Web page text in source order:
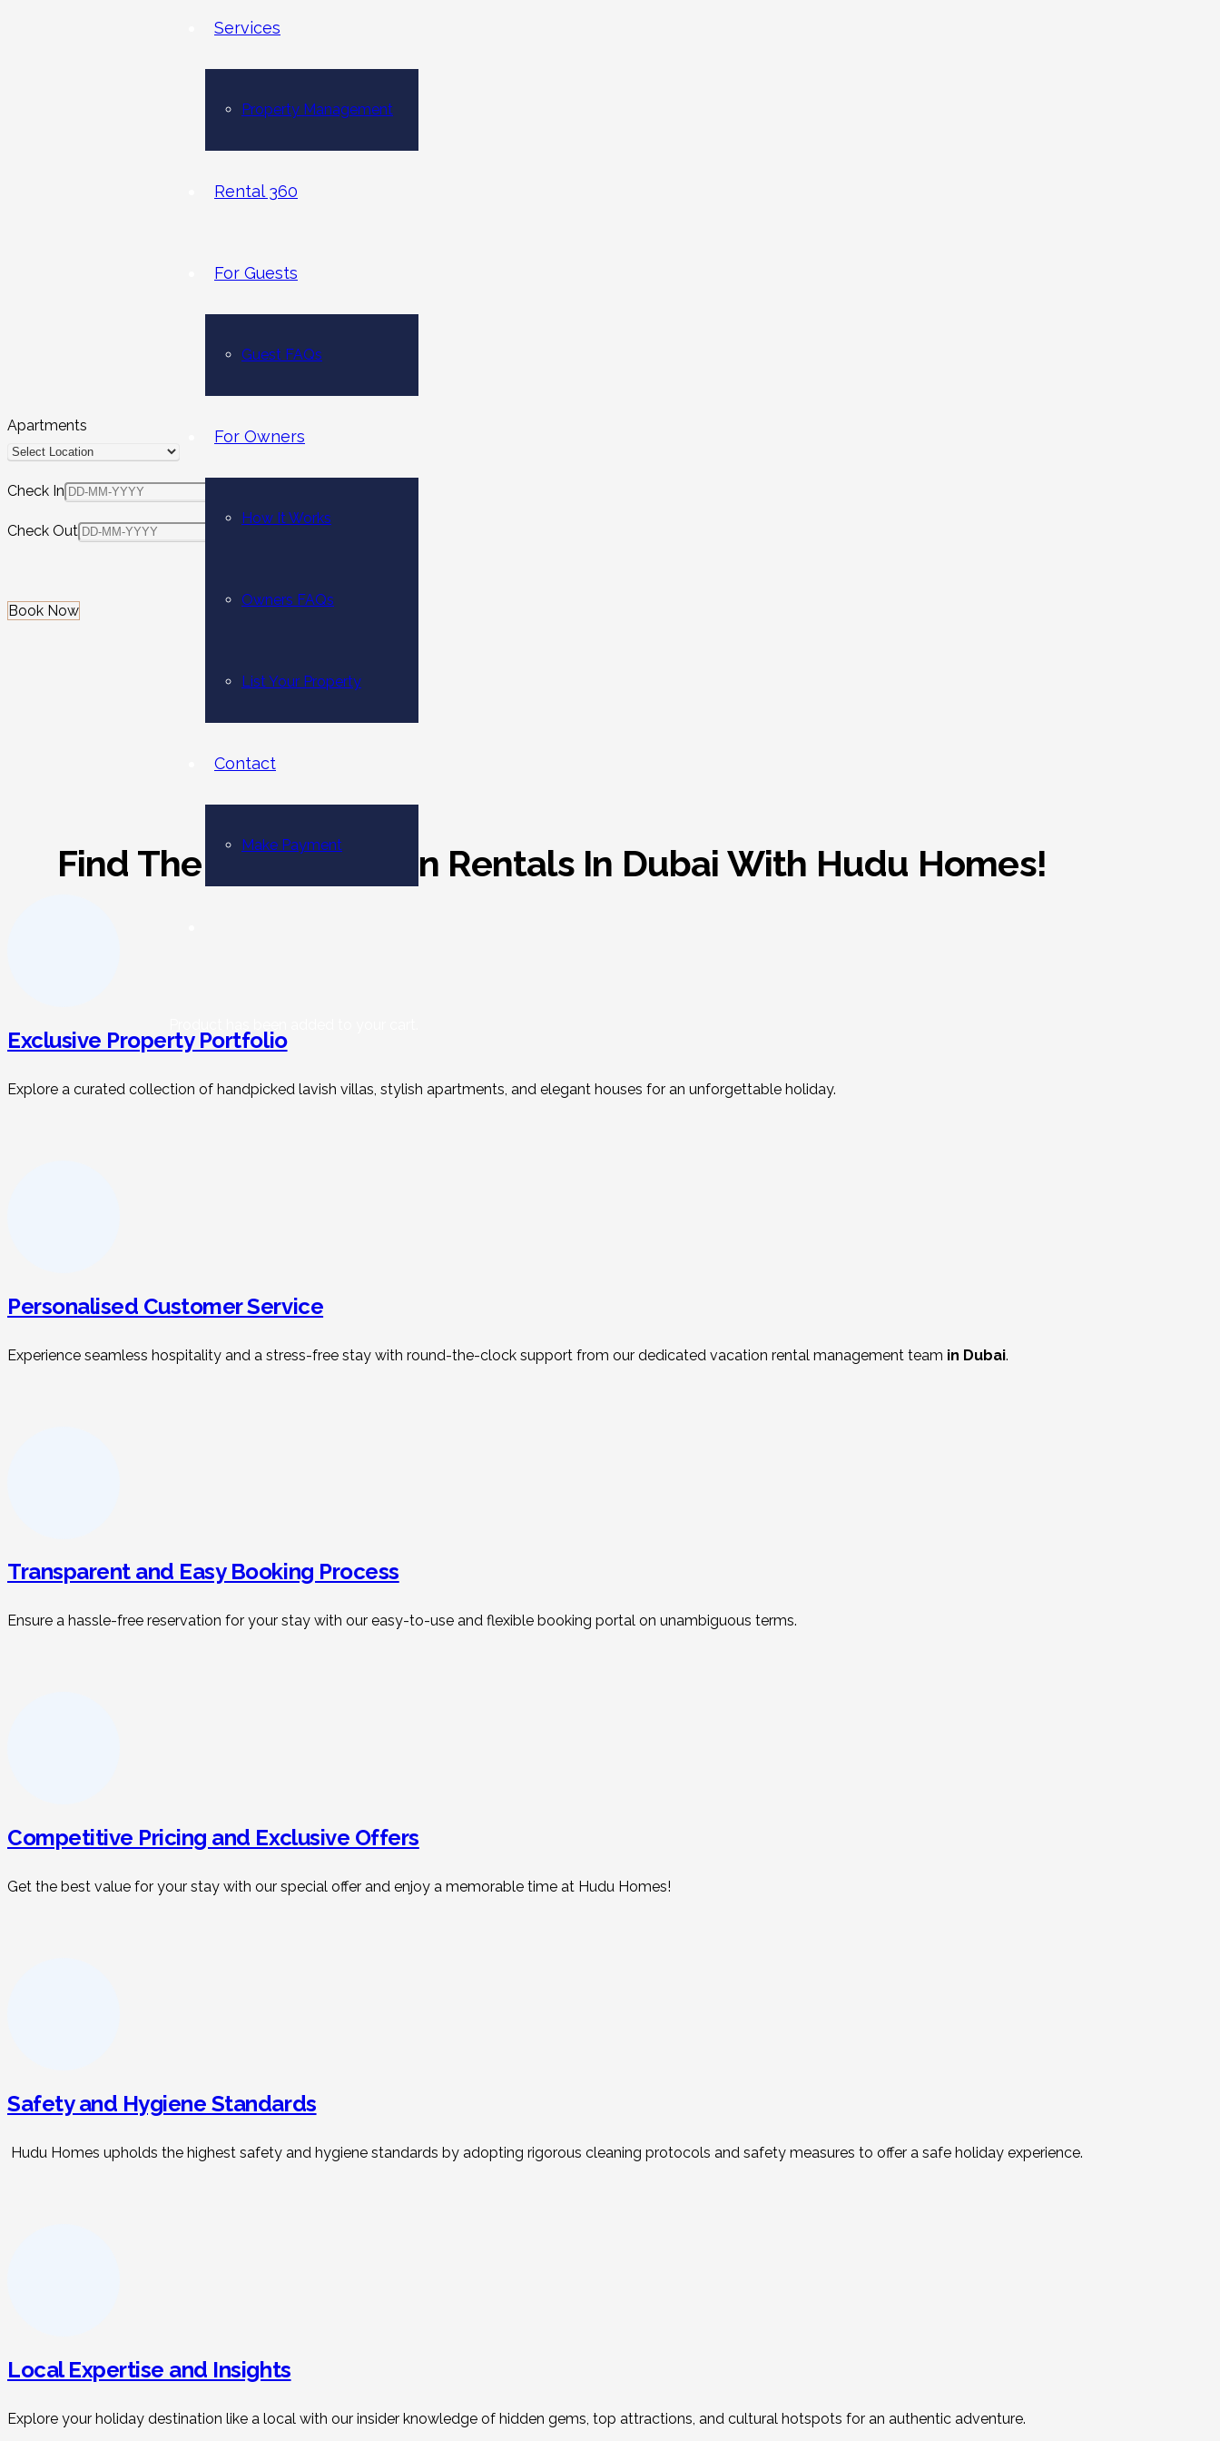
Services
Property Management
Rental 360
For Guests
Guest FAQs
For Owners
How It Works
Owners FAQs
List Your Property
Contact
Make Payment
Apartments
Check In
Check Out
Book Now
Find The Best Vacation Rentals In Dubai With Hudu Homes!
Exclusive Property Portfolio
Explore a curated collection of handpicked lavish villas, stylish apartments, and elegant houses for an unforgettable holiday.
Personalised Customer Service
Experience seamless hospitality and a stress-free stay with round-the-clock support from our dedicated vacation rental management team in Dubai.
Transparent and Easy Booking Process
Ensure a hassle-free reservation for your stay with our easy-to-use and flexible booking portal on unambiguous terms.
Competitive Pricing and Exclusive Offers
Get the best value for your stay with our special offer and enjoy a memorable time at Hudu Homes!
Safety and Hygiene Standards
Hudu Homes upholds the highest safety and hygiene standards by adopting rigorous cleaning protocols and safety measures to offer a safe holiday experience.
Local Expertise and Insights
Explore your holiday destination like a local with our insider knowledge of hidden gems, top attractions, and cultural hotspots for an authentic adventure.